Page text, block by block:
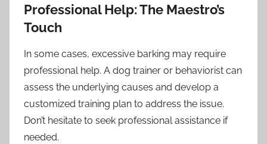
Professional Help: The Maestro’s
Touch
In some cases, excessive barking may require
professional help. A dog trainer or behaviorist can
assess the underlying causes and develop a
customized training plan to address the issue.
Don’t hesitate to seek professional assistance if
needed.